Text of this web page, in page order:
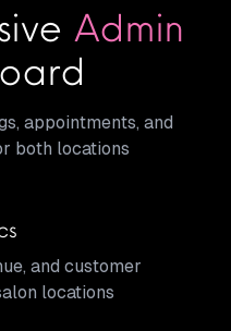
Admin
appointments, and
both locations
and customer
locations